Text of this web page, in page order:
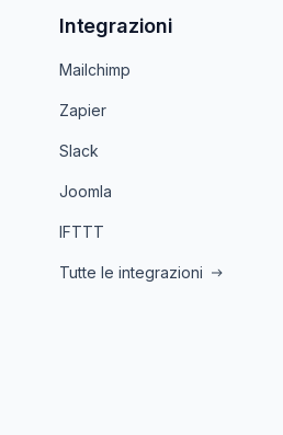
Integrazioni
Mailchimp
Zapier
Slack
Joomla
IFTTT
Tutte le integrazioni